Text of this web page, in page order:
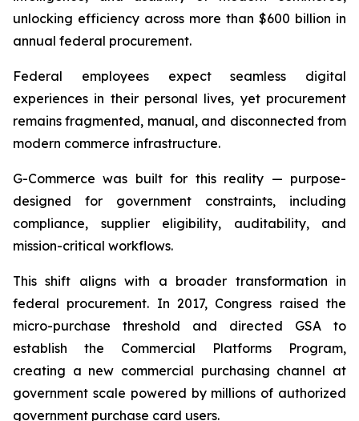
unlocking efficiency across more than $600 billion in
annual federal procurement.
Federal employees expect seamless digital
experiences in their personal lives, yet procurement
remains fragmented, manual, and disconnected from
modern commerce infrastructure.
G-Commerce was built for this reality — purpose-
designed for government constraints, including
compliance, supplier eligibility, auditability, and
mission-critical workflows.
This shift aligns with a broader transformation in
federal procurement. In 2017, Congress raised the
micro-purchase threshold and directed GSA to
establish the Commercial Platforms Program,
creating a new commercial purchasing channel at
government scale powered by millions of authorized
government purchase card users.